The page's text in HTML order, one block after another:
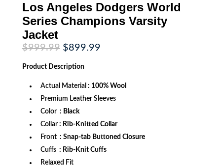
Los Angeles Dodgers World
Series Champions Varsity
Jacket
$999.99 Original
price
was:
$999.99.
$899.99Current
Product Description
Actual Material : 100% Wool
Premium Leather Sleeves
Color : Black
Collar : Rib-Knitted Collar
Front : Snap-tab Buttoned Closure
Cuffs : Rib-Knit Cuffs
Relaxed Fit